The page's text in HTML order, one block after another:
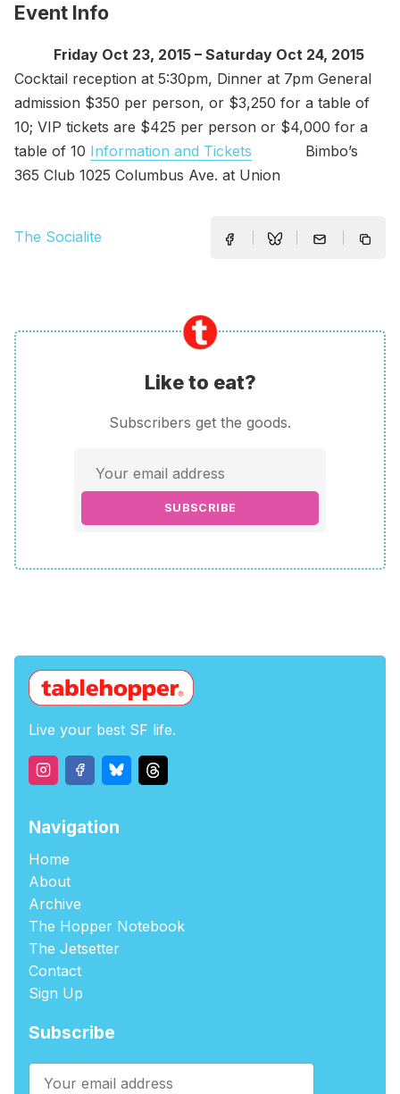
Event Info
Friday Oct 23, 2015 – Saturday Oct 24, 2015
Cocktail reception at 5:30pm, Dinner at 7pm General
admission $350 per person, or $3,250 for a table of
10; VIP tickets are $425 per person or $4,000 for a
table of 10 Information and Tickets Bimbo’s
365 Club 1025 Columbus Ave. at Union
The Socialite
Like to eat?
Subscribers get the goods.
SUBSCRIBE
Live your best SF life.
Navigation
Home
About
Archive
The Hopper Notebook
The Jetsetter
Contact
Sign Up
Subscribe